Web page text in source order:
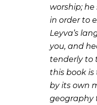
worship;
in order to
Leyva’s
you, and
tenderly to
this book
by its own
geography